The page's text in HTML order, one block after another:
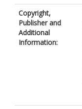
Copyright,
Publisher and
Additional
Information: